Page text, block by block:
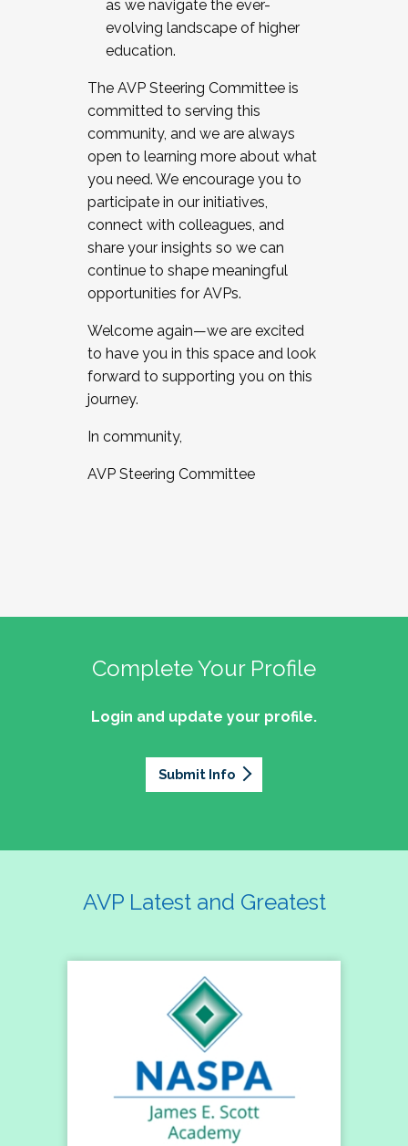
as we navigate the ever-
evolving landscape of higher
education.
The AVP Steering Committee is
committed to serving this
community, and we are always
open to learning more about what
you need. We encourage you to
participate in our initiatives,
connect with colleagues, and
share your insights so we can
continue to shape meaningful
opportunities for AVPs.
Welcome again—we are excited
to have you in this space and look
forward to supporting you on this
journey.
In community,
AVP Steering Committee
Complete Your Profile
Login and update your profile.
Submit Info
AVP Latest and Greatest